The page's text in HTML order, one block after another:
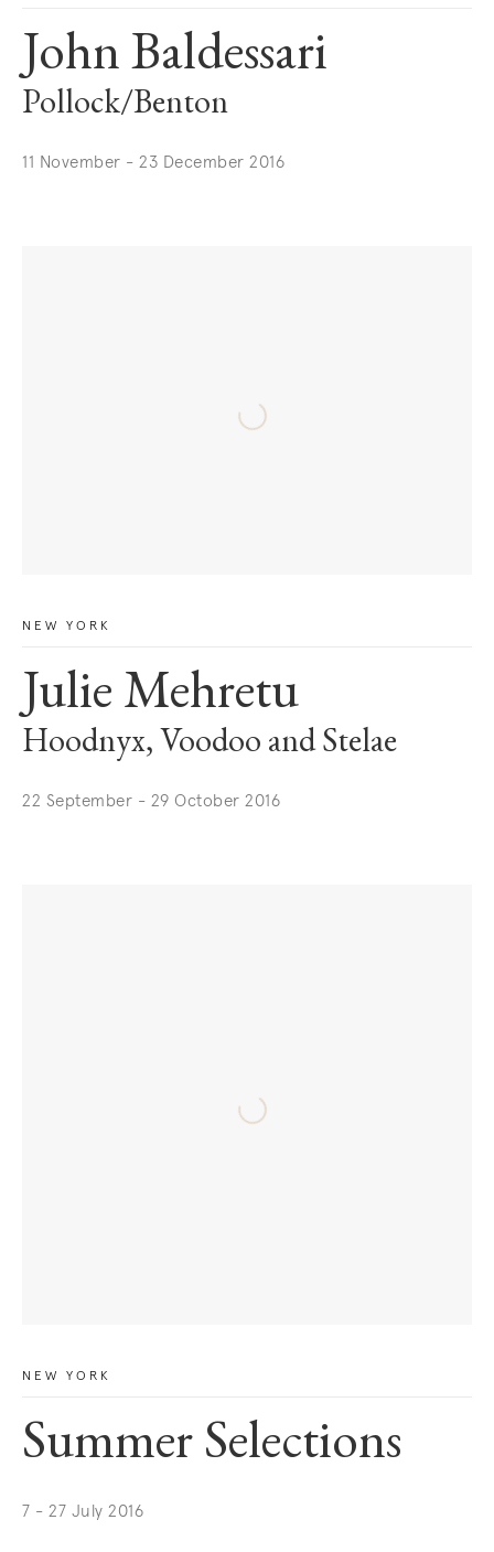
John Baldessari
Pollock/Benton
11 November - 23 December 2016
NEW YORK
Julie Mehretu
Hoodnyx, Voodoo and Stelae
22 September - 29 October 2016
NEW YORK
Summer Selections
7 - 27 July 2016